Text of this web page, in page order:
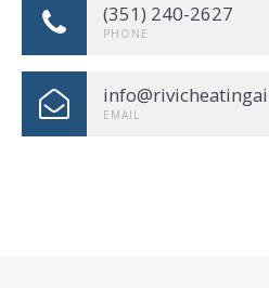
(351) 240-2627
PHONE
EMAIL